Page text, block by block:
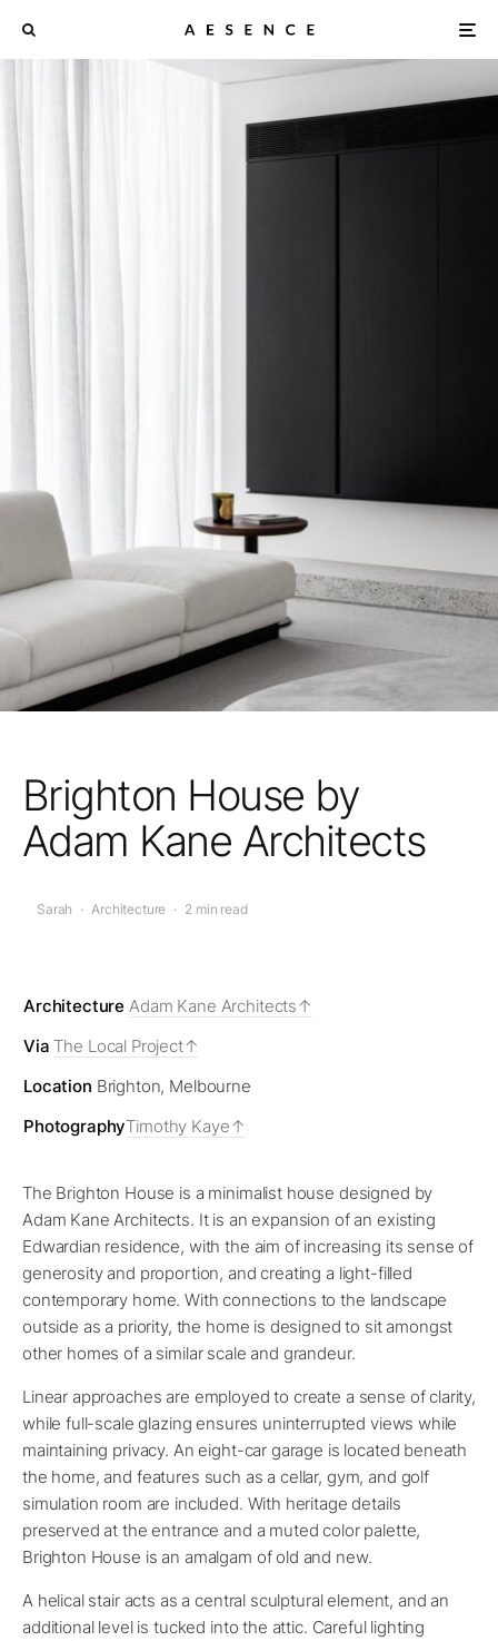
Brighton House by
Adam Kane Architects
Sarah · Architecture · 2 min read
Architecture Adam Kane Architects
Via The Local Project
Location Brighton, Melbourne
PhotographyTimothy Kaye
The Brighton House is a minimalist house designed by
Adam Kane Architects. It is an expansion of an existing
Edwardian residence, with the aim of increasing its sense of
generosity and proportion, and creating a light-filled
contemporary home. With connections to the landscape
outside as a priority, the home is designed to sit amongst
other homes of a similar scale and grandeur.
Linear approaches are employed to create a sense of clarity,
while full-scale glazing ensures uninterrupted views while
maintaining privacy. An eight-car garage is located beneath
the home, and features such as a cellar, gym, and golf
simulation room are included. With heritage details
preserved at the entrance and a muted color palette,
Brighton House is an amalgam of old and new.
A helical stair acts as a central sculptural element, and an
additional level is tucked into the attic. Careful lighting